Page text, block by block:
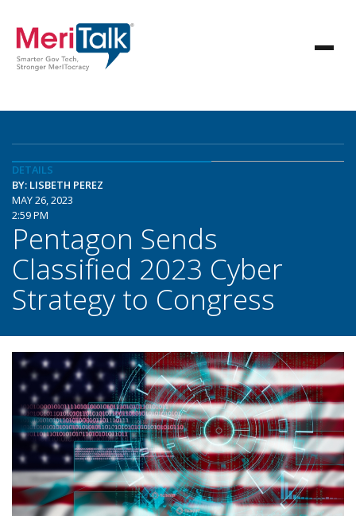
DETAILS
BY: LISBETH PEREZ
MAY 26, 2023
2:59 PM
Pentagon Sends
Classified 2023 Cyber
Strategy to Congress